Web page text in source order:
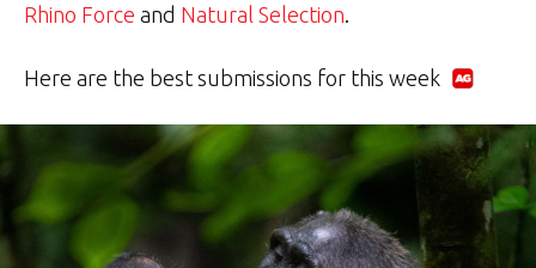
Rhino Force and Natural Selection
Here are the best submissions for this week